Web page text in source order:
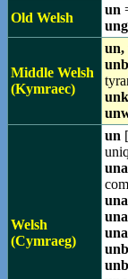
Old Welsh
un
Middle Welsh
(Kymraec)
un,
Welsh
(Cymraeg)
un